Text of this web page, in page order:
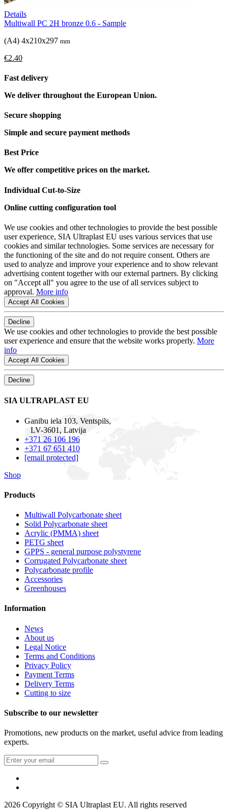
Details
Multiwall PC 2H bronze 0.6 - Sample
(A4) 4x210x297 mm
€2.40
Fast delivery
We deliver throughout the European Union.
Secure shopping
Simple and secure payment methods
Best Price
We offer competitive prices on the market.
Individual Cut-to-Size
Online cutting configuration tool
We use cookies and other technologies to provide the best possible
user experience, SIA Ultraplast EU uses various services that use
cookies and similar technologies. Some services are necessary for
the functioning of the site and do not require consent. Others are
used to analyze and improve your experience and to show relevant
advertising content together with our external partners. By clicking
on "Accept all" you agree to the use of all services subject to
approval. More info
Accept All Cookies
Decline
We use cookies and other technologies to provide the best possible
user experience and ensure that the website works properly. More
info
Accept All Cookies
Decline
SIA ULTRAPLAST EU
Ganibu iela 103, Ventspils,
LV-3601, Latvija
+371 26 106 196
+371 67 651 410
[email protected]
Shop
Products
Multiwall Polycarbonate sheet
Solid Polycarbonate sheet
Acrylic (PMMA) sheet
PETG sheet
GPPS - general purpose polystyrene
Corrugated Polycarbonate sheet
Polycarbonate profile
Accessories
Greenhouses
Information
News
About us
Legal Notice
Terms and Conditions
Privacy Policy
Payment Terms
Delivery Terms
Cutting to size
Subscribe to our newsletter
Promotions, new products on the market, useful advice from leading
experts.
2026 Copyright © SIA Ultraplast EU. All rights reserved